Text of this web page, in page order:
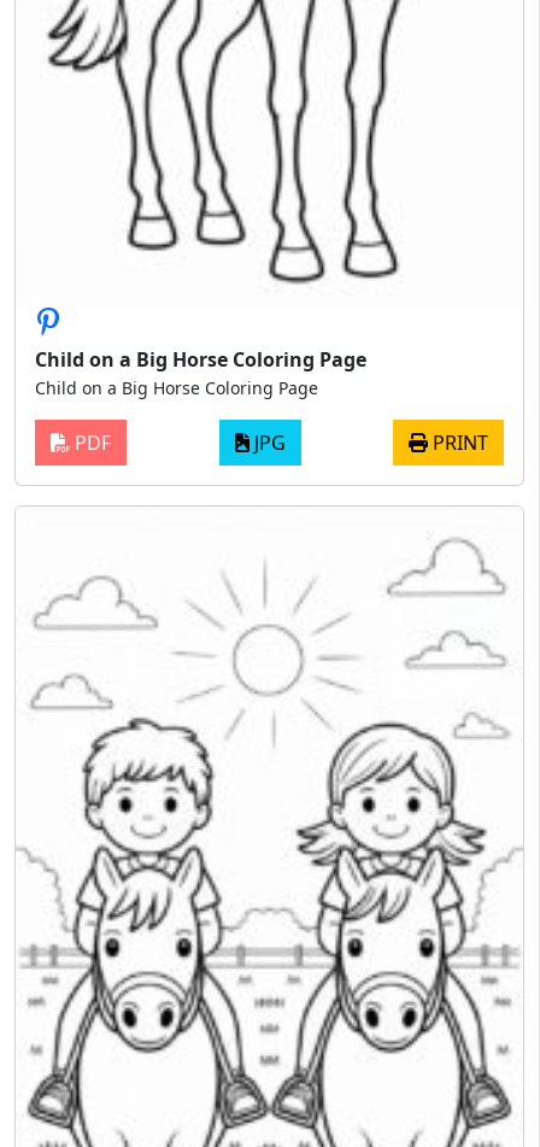
Child on a Big Horse Coloring Page
Child on a Big Horse Coloring Page
PDF JPG PRINT